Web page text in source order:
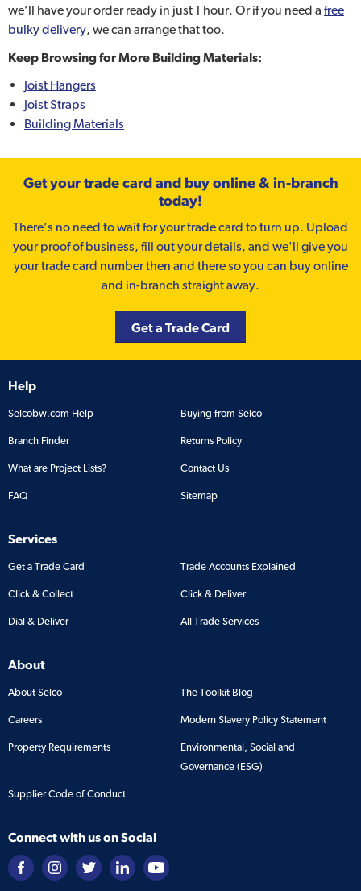
we’ll have your order ready in just 1 hour. Or if you need a free
bulky delivery, we can arrange that too.
Keep Browsing for More Building Materials:
Joist Hangers
Joist Straps
Building Materials
Get your trade card and buy online & in-branch
today!
There’s no need to wait for your trade card to turn up. Upload
your proof of business, fill out your details, and we'll give you
your trade card number then and there so you can buy online
and in-branch straight away.
Get a Trade Card
Help
Selcobw.com Help Buying from Selco
Branch Finder Returns Policy
What are Project Lists? Contact Us
FAQ Sitemap
Services
Get a Trade Card Trade Accounts Explained
Click & Collect Click & Deliver
Dial & Deliver All Trade Services
About
About Selco The Toolkit Blog
Careers Modern Slavery Policy Statement
Property Requirements
Environmental, Social and
Governance (ESG)
Supplier Code of Conduct
Connect with us on Social